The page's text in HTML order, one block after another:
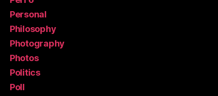
Personal
Philosophy
Photography
Photos
Politics
Poll